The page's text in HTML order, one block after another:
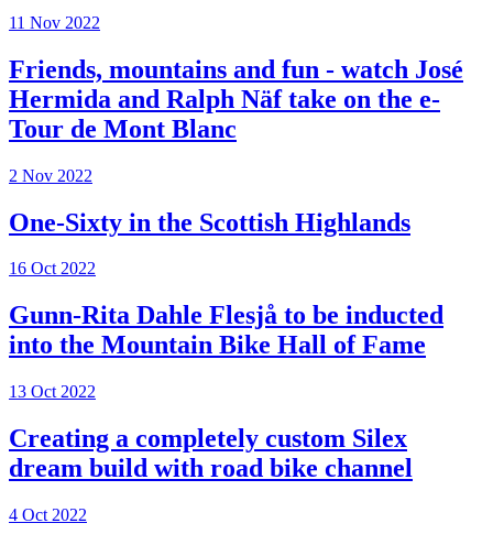
11 Nov 2022
Friends, mountains and fun - watch José
Hermida and Ralph Näf take on the e-
Tour de Mont Blanc
2 Nov 2022
One-Sixty in the Scottish Highlands
16 Oct 2022
Gunn-Rita Dahle Flesjå to be inducted
into the Mountain Bike Hall of Fame
13 Oct 2022
Creating a completely custom Silex
dream build with road bike channel
4 Oct 2022